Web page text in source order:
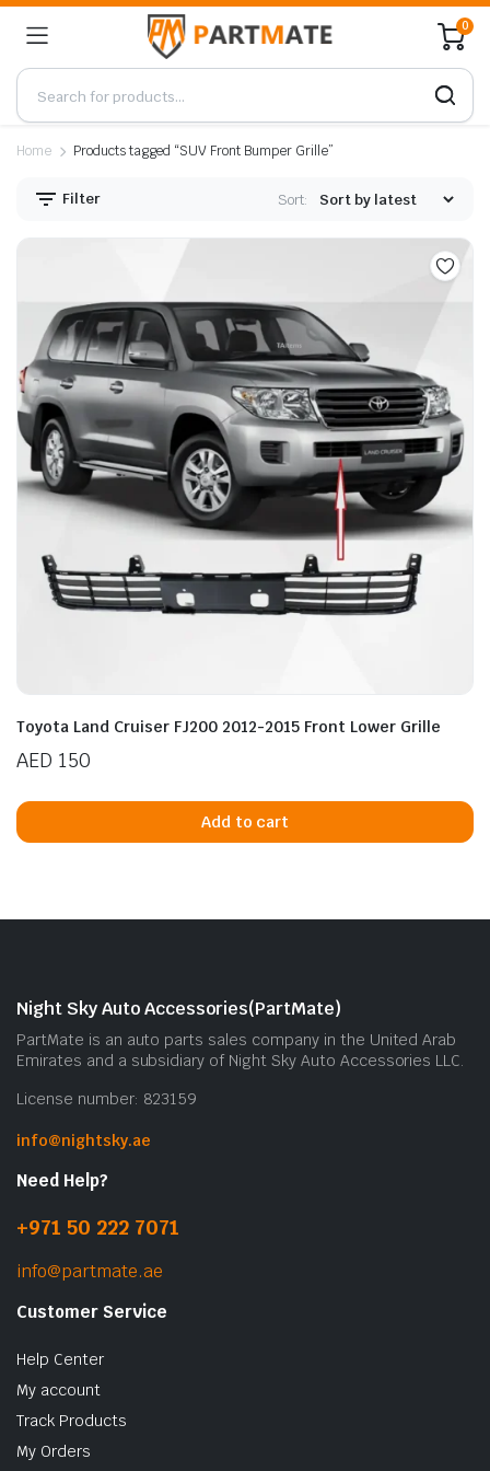
0
Home Products tagged “SUV Front Bumper Grille”
Filter Sort:
Toyota Land Cruiser FJ200 2012-2015 Front Lower Grille
AED 150
Add to cart
Night Sky Auto Accessories(PartMate)
PartMate is an auto parts sales company in the United Arab
Emirates and a subsidiary of Night Sky Auto Accessories LLC.
License number: 823159
info@nightsky.ae
Need Help?
+971 50 222 7071
info@partmate.ae
Customer Service
Help Center
My account
Track Products
My Orders